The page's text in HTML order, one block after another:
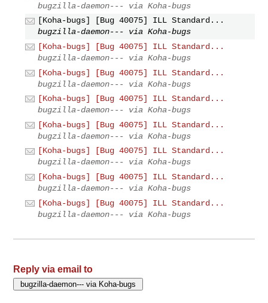
bugzilla-daemon--- via Koha-bugs
[Koha-bugs] [Bug 40075] ILL Standard...
bugzilla-daemon--- via Koha-bugs
[Koha-bugs] [Bug 40075] ILL Standard...
bugzilla-daemon--- via Koha-bugs
[Koha-bugs] [Bug 40075] ILL Standard...
bugzilla-daemon--- via Koha-bugs
[Koha-bugs] [Bug 40075] ILL Standard...
bugzilla-daemon--- via Koha-bugs
[Koha-bugs] [Bug 40075] ILL Standard...
bugzilla-daemon--- via Koha-bugs
[Koha-bugs] [Bug 40075] ILL Standard...
bugzilla-daemon--- via Koha-bugs
[Koha-bugs] [Bug 40075] ILL Standard...
bugzilla-daemon--- via Koha-bugs
[Koha-bugs] [Bug 40075] ILL Standard...
bugzilla-daemon--- via Koha-bugs
Reply via email to